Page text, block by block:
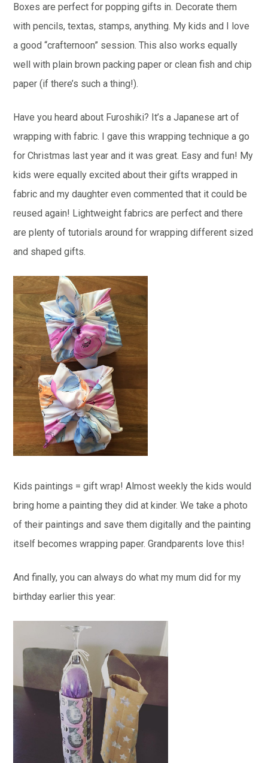
Boxes are perfect for popping gifts in. Decorate them
with pencils, textas, stamps, anything. My kids and I love
a good “crafternoon” session. This also works equally
well with plain brown packing paper or clean fish and chip
paper (if there’s such a thing!).
Have you heard about Furoshiki? It’s a Japanese art of
wrapping with fabric. I gave this wrapping technique a go
for Christmas last year and it was great. Easy and fun! My
kids were equally excited about their gifts wrapped in
fabric and my daughter even commented that it could be
reused again! Lightweight fabrics are perfect and there
are plenty of tutorials around for wrapping different sized
and shaped gifts.
Kids paintings = gift wrap! Almost weekly the kids would
bring home a painting they did at kinder. We take a photo
of their paintings and save them digitally and the painting
itself becomes wrapping paper. Grandparents love this!
And finally, you can always do what my mum did for my
birthday earlier this year: